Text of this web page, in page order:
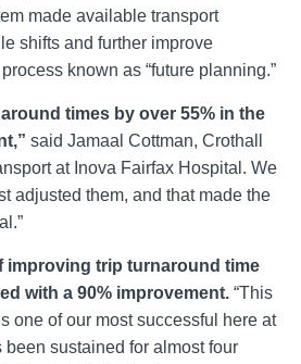
made available transport
shifts and further improve
known as “future planning.”
times by over 55% in the
said Jamaal Cottman, Crothall
at Inova Fairfax Hospital. We
adjusted them, and that made the
improving trip turnaround time
with a 90% improvement. “This
one of our most successful here at
been sustained for almost four